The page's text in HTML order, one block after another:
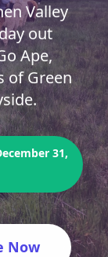
Valley
out
Ape,
of Green
31,
Now